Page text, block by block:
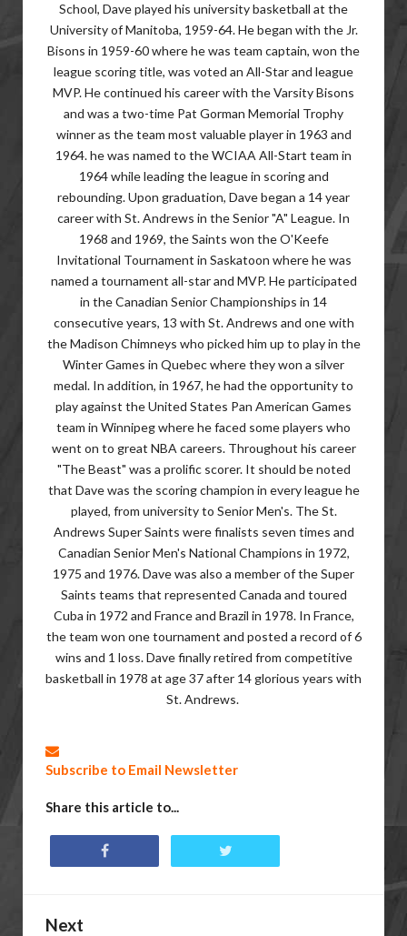
School, Dave played his university basketball at the
University of Manitoba, 1959-64. He began with the Jr.
Bisons in 1959-60 where he was team captain, won the
league scoring title, was voted an All-Star and league
MVP. He continued his career with the Varsity Bisons
and was a two-time Pat Gorman Memorial Trophy
winner as the team most valuable player in 1963 and
1964. he was named to the WCIAA All-Start team in
1964 while leading the league in scoring and
rebounding. Upon graduation, Dave began a 14 year
career with St. Andrews in the Senior "A" League. In
1968 and 1969, the Saints won the O'Keefe
Invitational Tournament in Saskatoon where he was
named a tournament all-star and MVP. He participated
in the Canadian Senior Championships in 14
consecutive years, 13 with St. Andrews and one with
the Madison Chimneys who picked him up to play in the
Winter Games in Quebec where they won a silver
medal. In addition, in 1967, he had the opportunity to
play against the United States Pan American Games
team in Winnipeg where he faced some players who
went on to great NBA careers. Throughout his career
"The Beast" was a prolific scorer. It should be noted
that Dave was the scoring champion in every league he
played, from university to Senior Men's. The St.
Andrews Super Saints were finalists seven times and
Canadian Senior Men's National Champions in 1972,
1975 and 1976. Dave was also a member of the Super
Saints teams that represented Canada and toured
Cuba in 1972 and France and Brazil in 1978. In France,
the team won one tournament and posted a record of 6
wins and 1 loss. Dave finally retired from competitive
basketball in 1978 at age 37 after 14 glorious years with
St. Andrews.
Subscribe to Email Newsletter
Share this article to...
Next